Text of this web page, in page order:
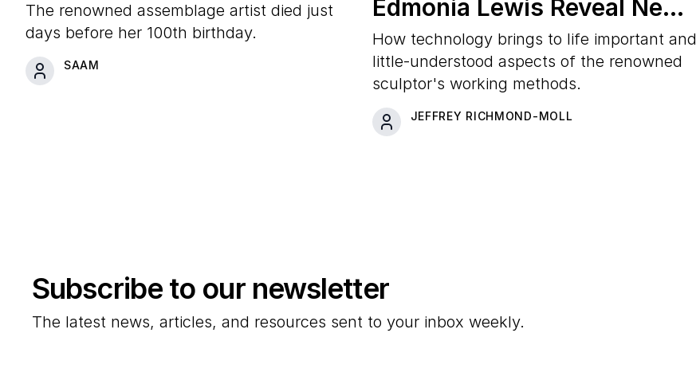
The renowned assemblage artist died just
days before her 100th birthday.
SAAM
Edmonia Lewis Reveal New
Information About the
Artist's Studio Practice
How technology brings to life important and
little-understood aspects of the renowned
sculptor's working methods.
JEFFREY RICHMOND-MOLL
Subscribe to our newsletter
The latest news, articles, and resources sent to your inbox weekly.